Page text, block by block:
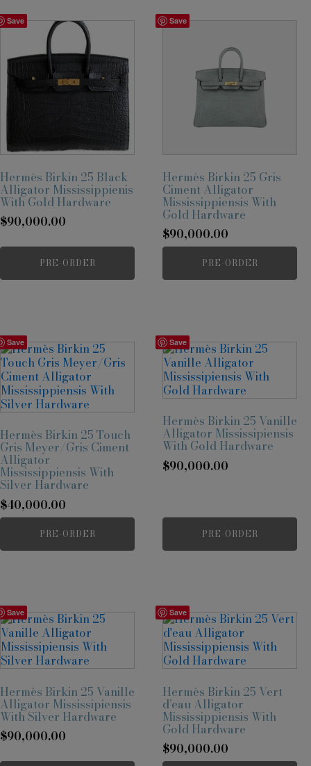
Save
Hermès Birkin 25 Black
Alligator Mississippienis
With Gold Hardware
$90,000.00
PRE-ORDER
Save
Hermès Birkin 25 Gris
Ciment Alligator
Mississippiensis With
Gold Hardware
$90,000.00
PRE-ORDER
Save
Hermès Birkin 25 Touch
Gris Meyer/Gris Ciment
Alligator
Mississippiensis With
Silver Hardware
$40,000.00
PRE-ORDER
Save
Hermès Birkin 25 Vanille
Alligator Mississipiensis
With Gold Hardware
$90,000.00
PRE-ORDER
Save
Hermès Birkin 25 Vanille
Alligator Mississipiensis
With Silver Hardware
$90,000.00
Save
Hermès Birkin 25 Vert
d’eau Alligator
Mississippiensis With
Gold Hardware
$90,000.00